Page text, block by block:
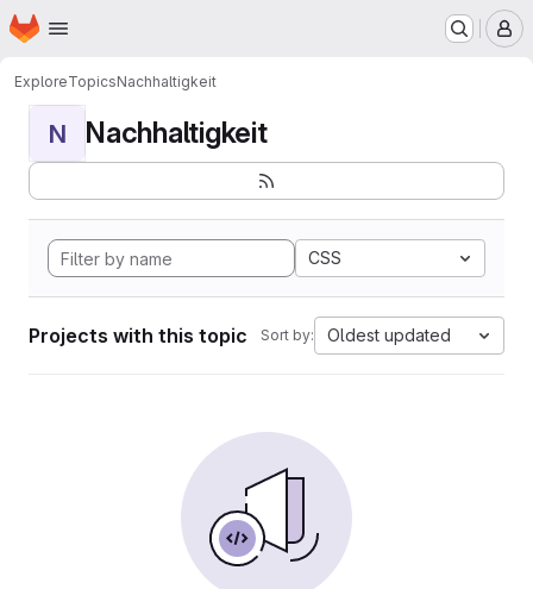
Skip to main content
Homepage
ExploreTopicsNachhaltigkeit
N Nachhaltigkeit
CSS
Projects with this topic Sort by: Oldest updated